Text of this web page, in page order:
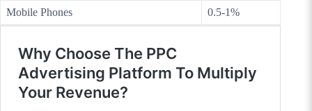
Mobile Phones 0.5-1%